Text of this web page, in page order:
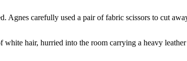
Agnes carefully used a pair of fabric scissors to cut
hair, hurried into the room carrying a heavy